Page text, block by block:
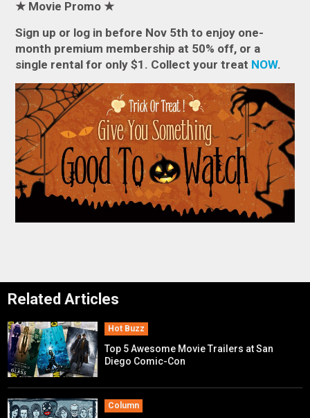
★ Movie Promo ★
Sign up or log in before Nov 5th to enjoy one-
month premium membership at 50% off, or a
single rental for only $1. Collect your treat NOW.
Related Articles
Hot Buzz
Top 5 Awesome Movie Trailers at San
Diego Comic-Con
Column